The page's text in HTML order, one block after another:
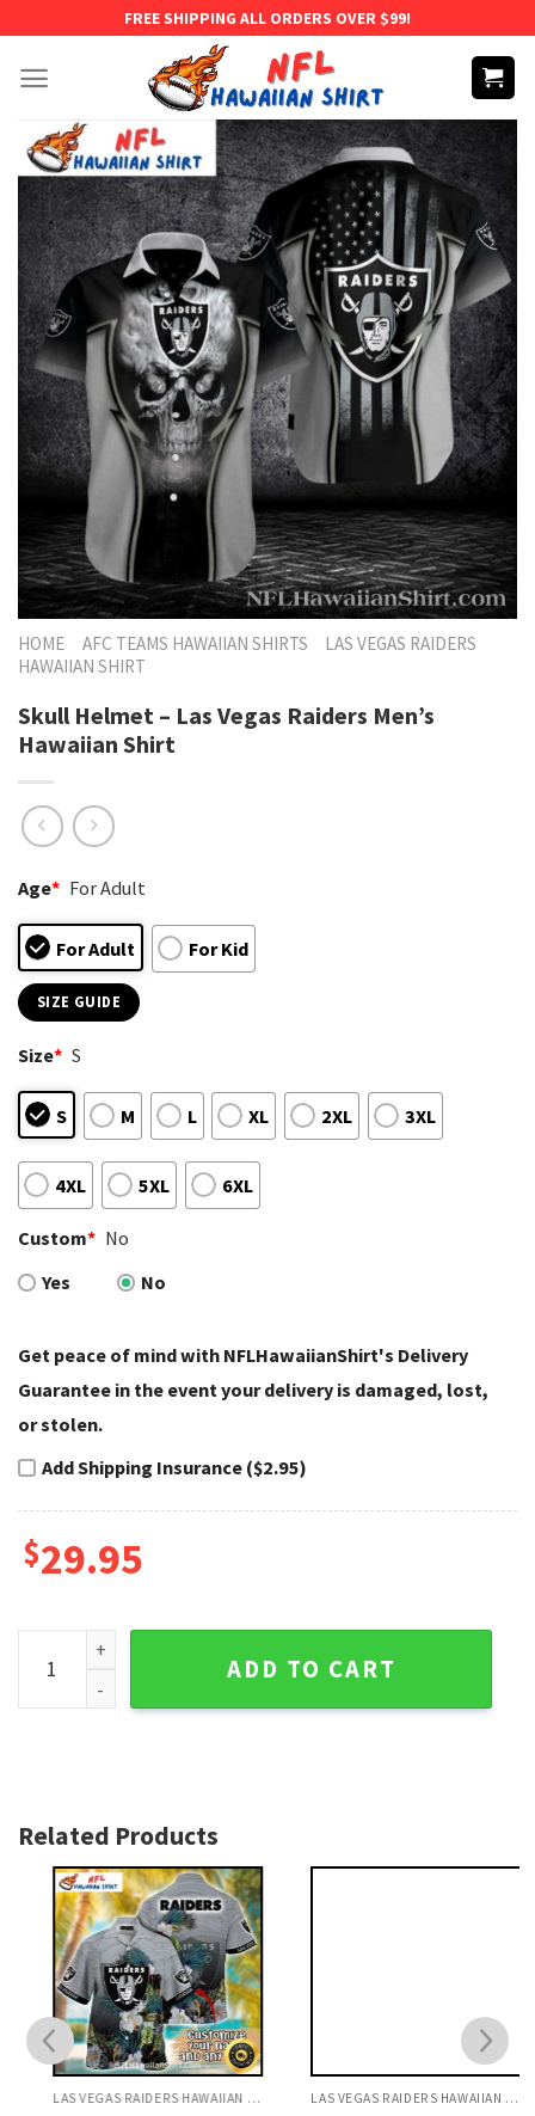
content
FREE SHIPPING ALL ORDERS OVER $99!
HOME AFC TEAMS HAWAIIAN SHIRTS
LAS VEGAS RAIDERS
HAWAIIAN SHIRT
Skull Helmet – Las Vegas Raiders Men’s
Hawaiian Shirt
Age* For Adult
For Adult For Kid
SIZE GUIDE
Size* S
S M L XL 2XL 3XL
4XL 5XL 6XL
Custom* No
Yes
No
Get peace of mind with NFLHawaiianShirt's Delivery
Guarantee in the event your delivery is damaged, lost,
or stolen.
Add Shipping Insurance ($2.95)
$29.95
Skull Helmet - Las Vegas Raiders Men's Hawaiian Shirt
ADD TO CART
Related Products
LAS VEGAS RAIDERS HAWAIIAN SHIRT LAS VEGAS RAIDERS HAWAIIAN SHIRT